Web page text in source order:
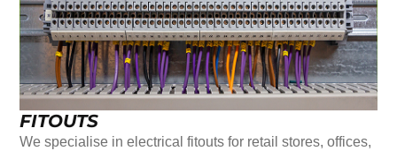
FITOUTS
We specialise in electrical fitouts for retail stores, offices,